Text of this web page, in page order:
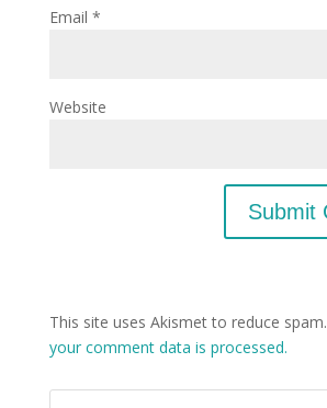
Email *
Website
This site uses Akismet to reduce spam.
your comment data is processed.